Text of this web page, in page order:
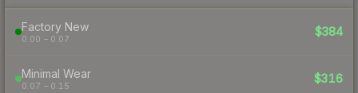
Factory New
0.00 – 0.07
$384
Minimal Wear
0.07 – 0.15
$316